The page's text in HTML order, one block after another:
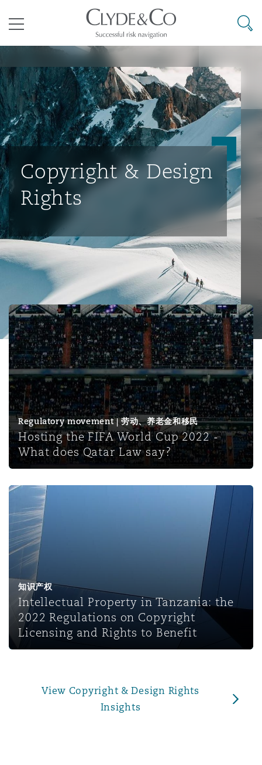
空 Business Jets
Carrier Liability
Commerical Dispute
Debt Recovery
Emergency Response & Crisis
Management
Finance & Leasing
Fleet Procurement
Insurance Coverage
MRO (Maintenance, Repair &
Non-Contentious
Regulatory
业与咨询
商业
公司
数据保护与隐私权
劳动、养老金和移民n
金融
知识产权
技术、外包与数据
议解决
Commercial Arbitration
Commercial Disputes
源、海洋与贸易
Energy & Natural Resources
Marine
险和再保险
Bermuda Form
Casualty
Corporate, Commercial &
Cyber Risk
Employers' & Public Liability
Employment Practices
Energy
Financial Institutions,
Officers
Insurance Coverage
Marine
Product Liability & Recall
目和建筑工程
Construction Disputes
环境保护法
PPP/PFI
Public Procurement
房地产
管法规与调查
Anti-Bribery & Corruption
Compliance
External Investigations
Financial Services
Fraud & White-Collar Crime
Internal Investigations
Professional Services
Safety, Security, Health &
候变化
Code
& Co Newton - 解锁智能索赔新模式
Eco Audit
罗
普敦
累斯萨拉姆
翰内斯堡
罗比 – 联营办公室
谷
京
里斯班
隆坡 – 联营办公室
尔本
德里 – 联营办公室
斯
海
加坡
拉加斯
西哥城
约热内卢
地亚哥 – 联营办公室
布扎比
罗
哈
雅得
特兰大
士顿
尔加里
佛
萨斯城
斯维加斯
杉矶
阿密
特利尔
泽西
伯丁
尔法斯特
明翰
里斯托尔
柏林（圣史蒂芬绿地大厦）
塞尔多夫
丁堡
拉斯哥（G1大厦）
尔福德
堡
目录
其礼律所事务所
搜寻
Copyright & Design
Rights
Hosting the FIFA World Cup 2022 - What does Qatar
Regulatory movement | 劳动、养老金和移民
Hosting the FIFA World Cup 2022 -
What does Qatar Law say?
Intellectual Property in Tanzania: the 2022 Regulations
知识产权
Intellectual Property in Tanzania: the
2022 Regulations on Copyright
Licensing and Rights to Benefit
View Copyright & Design Rights
Insights